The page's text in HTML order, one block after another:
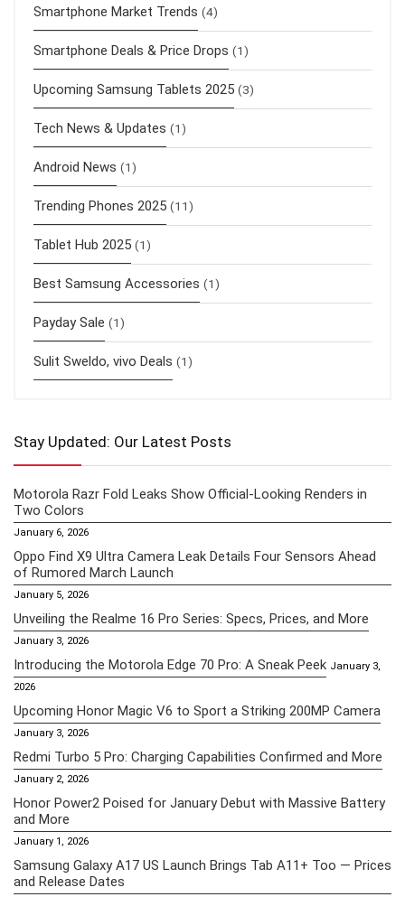
Smartphone Market Trends (4)
Smartphone Deals & Price Drops (1)
Upcoming Samsung Tablets 2025 (3)
Tech News & Updates (1)
Android News (1)
Trending Phones 2025 (11)
Tablet Hub 2025 (1)
Best Samsung Accessories (1)
Payday Sale (1)
Sulit Sweldo, vivo Deals (1)
Stay Updated: Our Latest Posts
Motorola Razr Fold Leaks Show Official-Looking Renders in
Two Colors
January 6, 2026
Oppo Find X9 Ultra Camera Leak Details Four Sensors Ahead
of Rumored March Launch
January 5, 2026
Unveiling the Realme 16 Pro Series: Specs, Prices, and More
January 3, 2026
Introducing the Motorola Edge 70 Pro: A Sneak Peek January 3,
2026
Upcoming Honor Magic V6 to Sport a Striking 200MP Camera
January 3, 2026
Redmi Turbo 5 Pro: Charging Capabilities Confirmed and More
January 2, 2026
Honor Power2 Poised for January Debut with Massive Battery
and More
January 1, 2026
Samsung Galaxy A17 US Launch Brings Tab A11+ Too — Prices
and Release Dates